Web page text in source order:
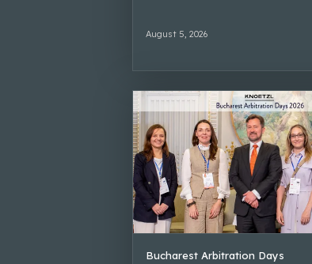
August 5, 2026
Bucharest Arbitration Days